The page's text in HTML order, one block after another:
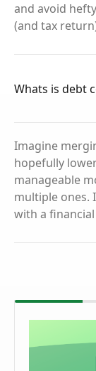
and avoid
(and tax
Whats is debt
Imagine
hopefully
manageable
multiple ones.
with a